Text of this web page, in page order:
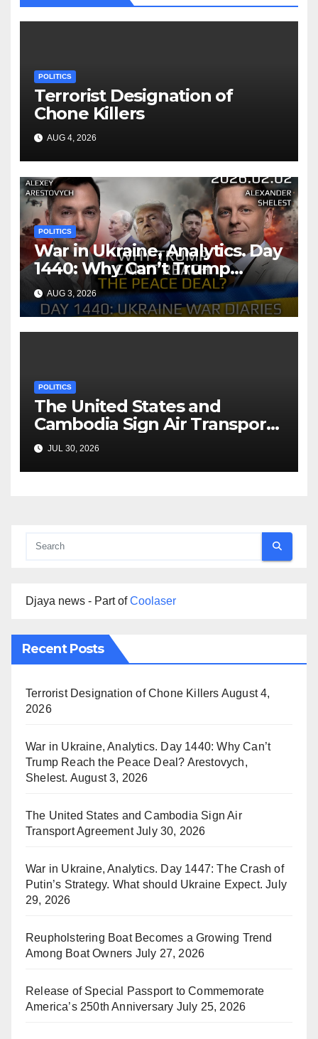
POLITICS
Terrorist Designation of
Chone Killers
AUG 4, 2026
POLITICS
War in Ukraine, Analytics. Day
1440: Why Can’t Trump
Reach the Peace Deal?
Arestovych, Shelest.
AUG 3, 2026
POLITICS
The United States and
Cambodia Sign Air Transport
Agreement
JUL 30, 2026
Djaya news - Part ofCoolaser
Recent Posts
Terrorist Designation of Chone Killers August 4,
2026
War in Ukraine, Analytics. Day 1440: Why Can’t
Trump Reach the Peace Deal? Arestovych,
Shelest. August 3, 2026
The United States and Cambodia Sign Air
Transport Agreement July 30, 2026
War in Ukraine, Analytics. Day 1447: The Crash of
Putin’s Strategy. What should Ukraine Expect. July
29, 2026
Reupholstering Boat Becomes a Growing Trend
Among Boat Owners July 27, 2026
Release of Special Passport to Commemorate
America’s 250th Anniversary July 25, 2026